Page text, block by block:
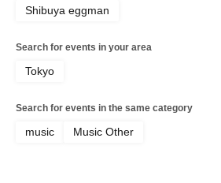
Shibuya eggman
Search for events in your area
Tokyo
Search for events in the same category
music Music Other